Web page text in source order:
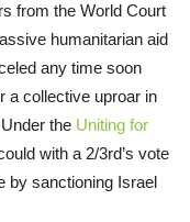
from the World Court
humanitarian aid
any time soon
a collective uproar in
the Uniting for
with a 2/3rd’s vote
by sanctioning Israel